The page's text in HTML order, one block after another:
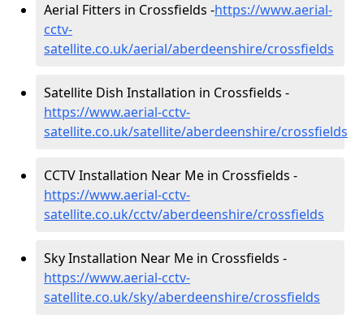
Aerial Fitters in Crossfields -https://www.aerial-
cctv-
satellite.co.uk/aerial/aberdeenshire/crossfields
Satellite Dish Installation in Crossfields -
https://www.aerial-cctv-
satellite.co.uk/satellite/aberdeenshire/crossfields
CCTV Installation Near Me in Crossfields -
https://www.aerial-cctv-
satellite.co.uk/cctv/aberdeenshire/crossfields
Sky Installation Near Me in Crossfields -
https://www.aerial-cctv-
satellite.co.uk/sky/aberdeenshire/crossfields